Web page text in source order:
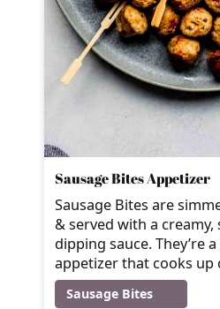
Sausage Bites Appetizer
Sausage Bites are
& served with a
dipping sauce. They’re
appetizer that cooks up
Sausage Bites